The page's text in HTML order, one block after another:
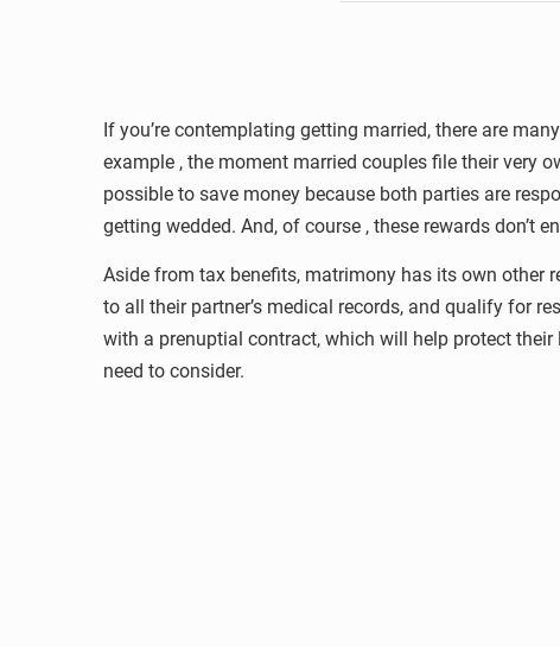
If you’re contemplating getting married, there are
example , the moment married couples file their very
possible to save money because both parties are
getting wedded. And, of course , these rewards don’t
Aside from tax benefits, matrimony has its own other
to all their partner’s medical records, and qualify for
with a prenuptial contract, which will help protect
need to consider.